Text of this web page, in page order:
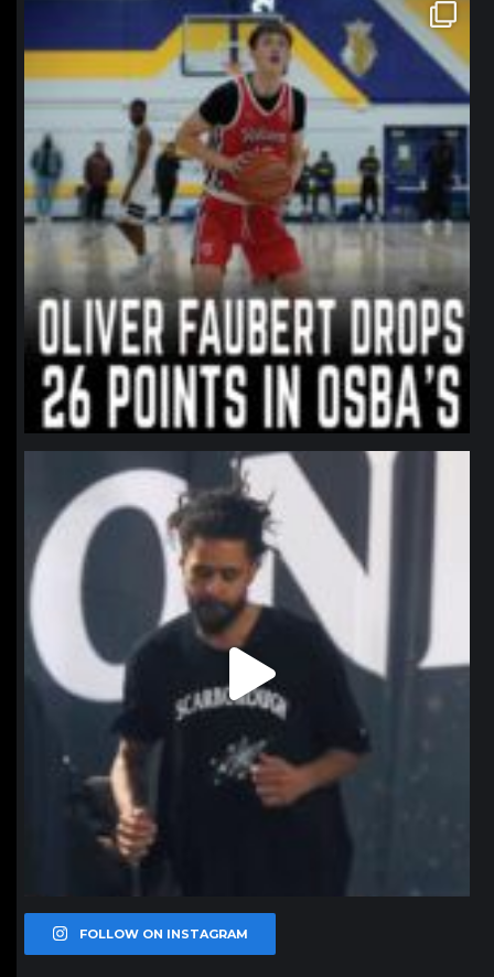
northpolehoops
Jan 11
northpolehoops
Jan 11
FOLLOW ON INSTAGRAM